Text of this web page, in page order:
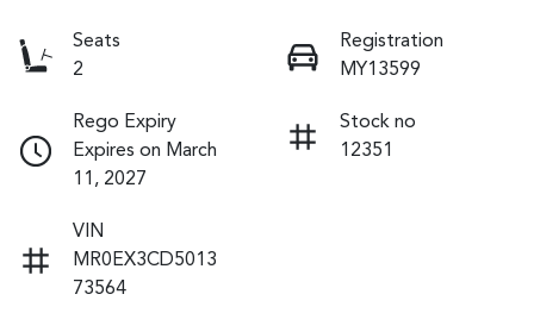
Seats
2
Registration
MY13599
Rego Expiry
Expires on March
11, 2027
Stock no
12351
VIN
MR0EX3CD5013
73564